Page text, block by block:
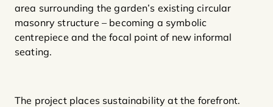
area surrounding the garden’s existing circular
masonry structure – becoming a symbolic
centrepiece and the focal point of new informal
seating.
The project places sustainability at the forefront.